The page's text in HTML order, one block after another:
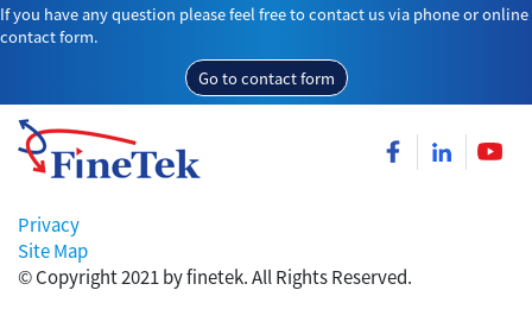
If you have any question please feel free to contact us via phone or online
contact form.
Go to contact form
Privacy
Site Map
© Copyright 2021 by finetek. All Rights Reserved.